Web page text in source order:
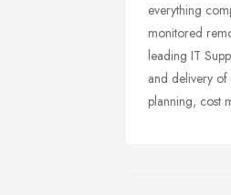
everything
monitored
leading IT
and delivery of
planning, cost